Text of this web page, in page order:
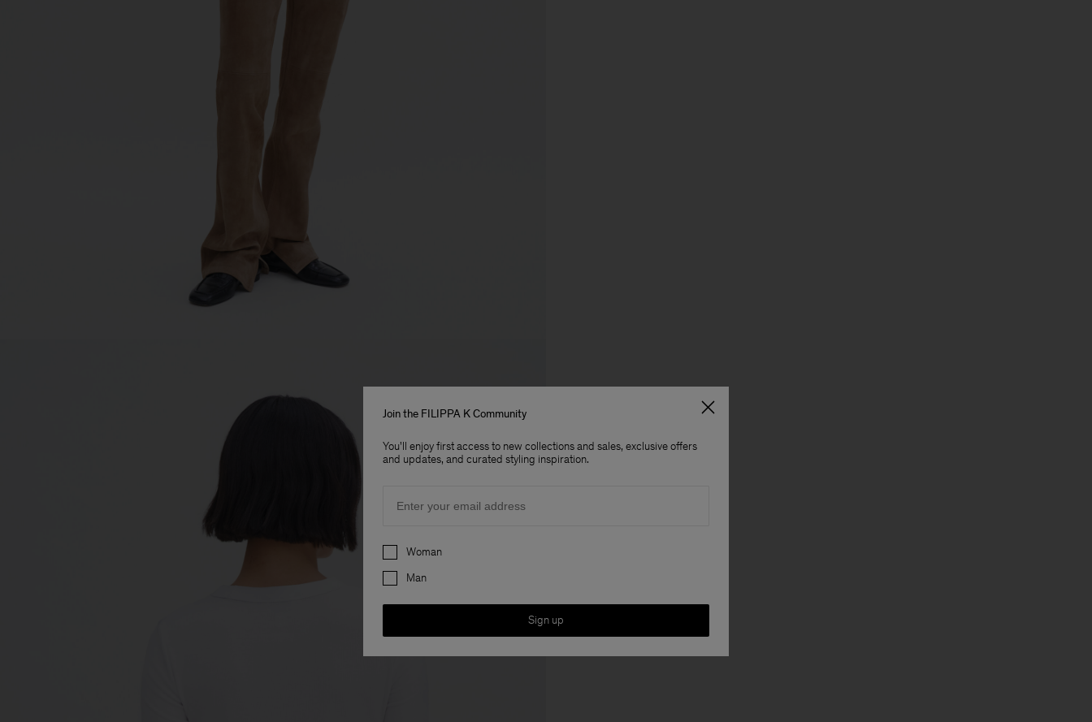
Join the FILIPPA K Community
You'll enjoy first access to new collections and sales, exclusive offers
and updates, and curated styling inspiration.
Preferences
Woman
Man
Sign up